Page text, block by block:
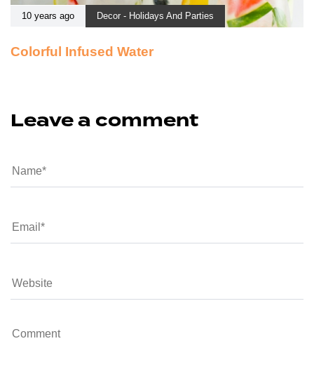
10 years ago Decor - Holidays And Parties
Colorful Infused Water
Leave a comment